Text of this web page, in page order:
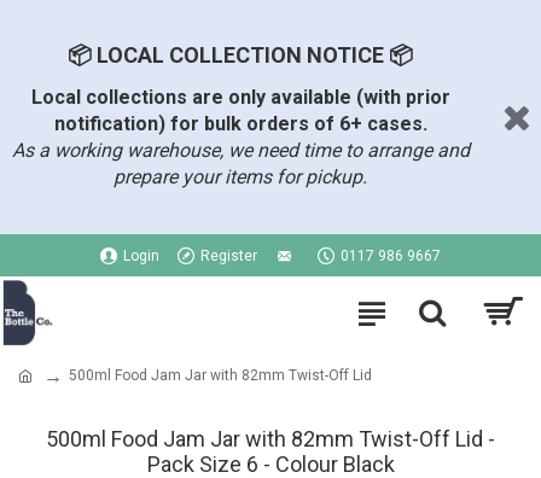
📦 LOCAL COLLECTION NOTICE 📦
Local collections are only available (with prior
notification) for bulk orders of 6+ cases.
As a working warehouse, we need time to arrange and
prepare your items for pickup.
Login Register 0117 986 9667
500ml Food Jam Jar with 82mm Twist-Off Lid
500ml Food Jam Jar with 82mm Twist-Off Lid -
Pack Size 6 - Colour Black